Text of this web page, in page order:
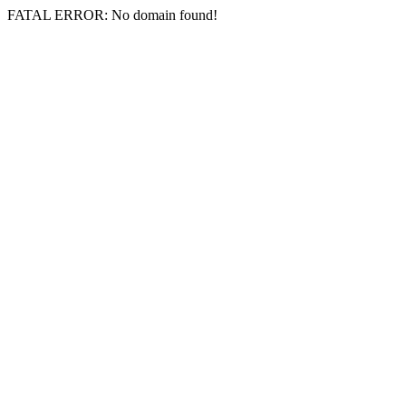
FATAL ERROR: No domain found!